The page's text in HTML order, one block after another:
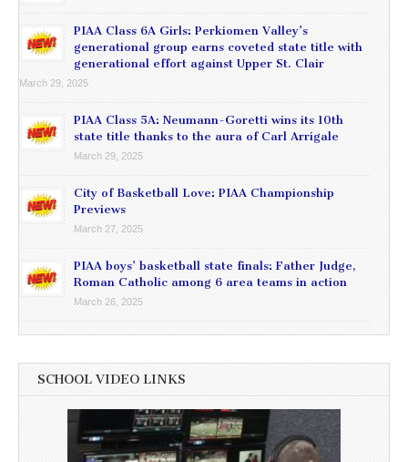
PIAA Class 6A Girls: Perkiomen Valley’s
generational group earns coveted state title with
generational effort against Upper St. Clair
March 29, 2025
PIAA Class 5A: Neumann-Goretti wins its 10th
state title thanks to the aura of Carl Arrigale
March 29, 2025
City of Basketball Love: PIAA Championship
Previews
March 27, 2025
PIAA boys’ basketball state finals: Father Judge,
Roman Catholic among 6 area teams in action
March 26, 2025
SCHOOL VIDEO LINKS